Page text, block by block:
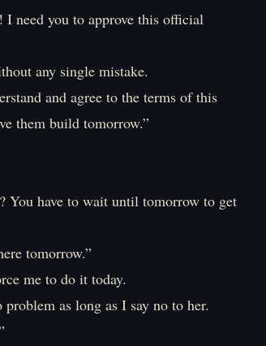
need you to approve this official
any single mistake.
and agree to the terms of this
them build tomorrow.”
You have to wait until tomorrow to get
tomorrow.”
me to do it today.
as long as I say no to her.